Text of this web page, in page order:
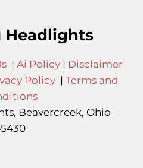
Headlights
| Ai Policy| Disclaimer
Policy | Terms and
Beavercreek, Ohio